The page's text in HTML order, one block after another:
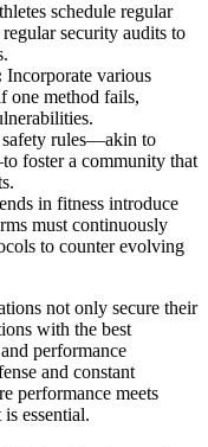
schedule regular
security audits to
Incorporate various
one method fails,
safety rules—akin to
foster a community that
in fitness introduce
must continuously
to counter evolving
not only secure their
with the best
performance
and constant
performance meets
essential.